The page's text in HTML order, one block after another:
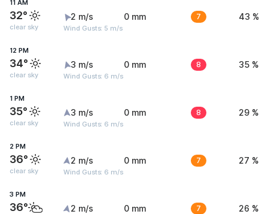
11 AM
32°
clear sky
2 m/s
Wind Gusts: 5 m/s
0 mm 7 43 %
12 PM
34°
clear sky
3 m/s
Wind Gusts: 6 m/s
0 mm 8 35 %
1 PM
35°
clear sky
3 m/s
Wind Gusts: 6 m/s
0 mm 8 29 %
2 PM
36°
clear sky
2 m/s
Wind Gusts: 6 m/s
0 mm 7 27 %
3 PM
36° 2 m/s 0 mm 7 26 %